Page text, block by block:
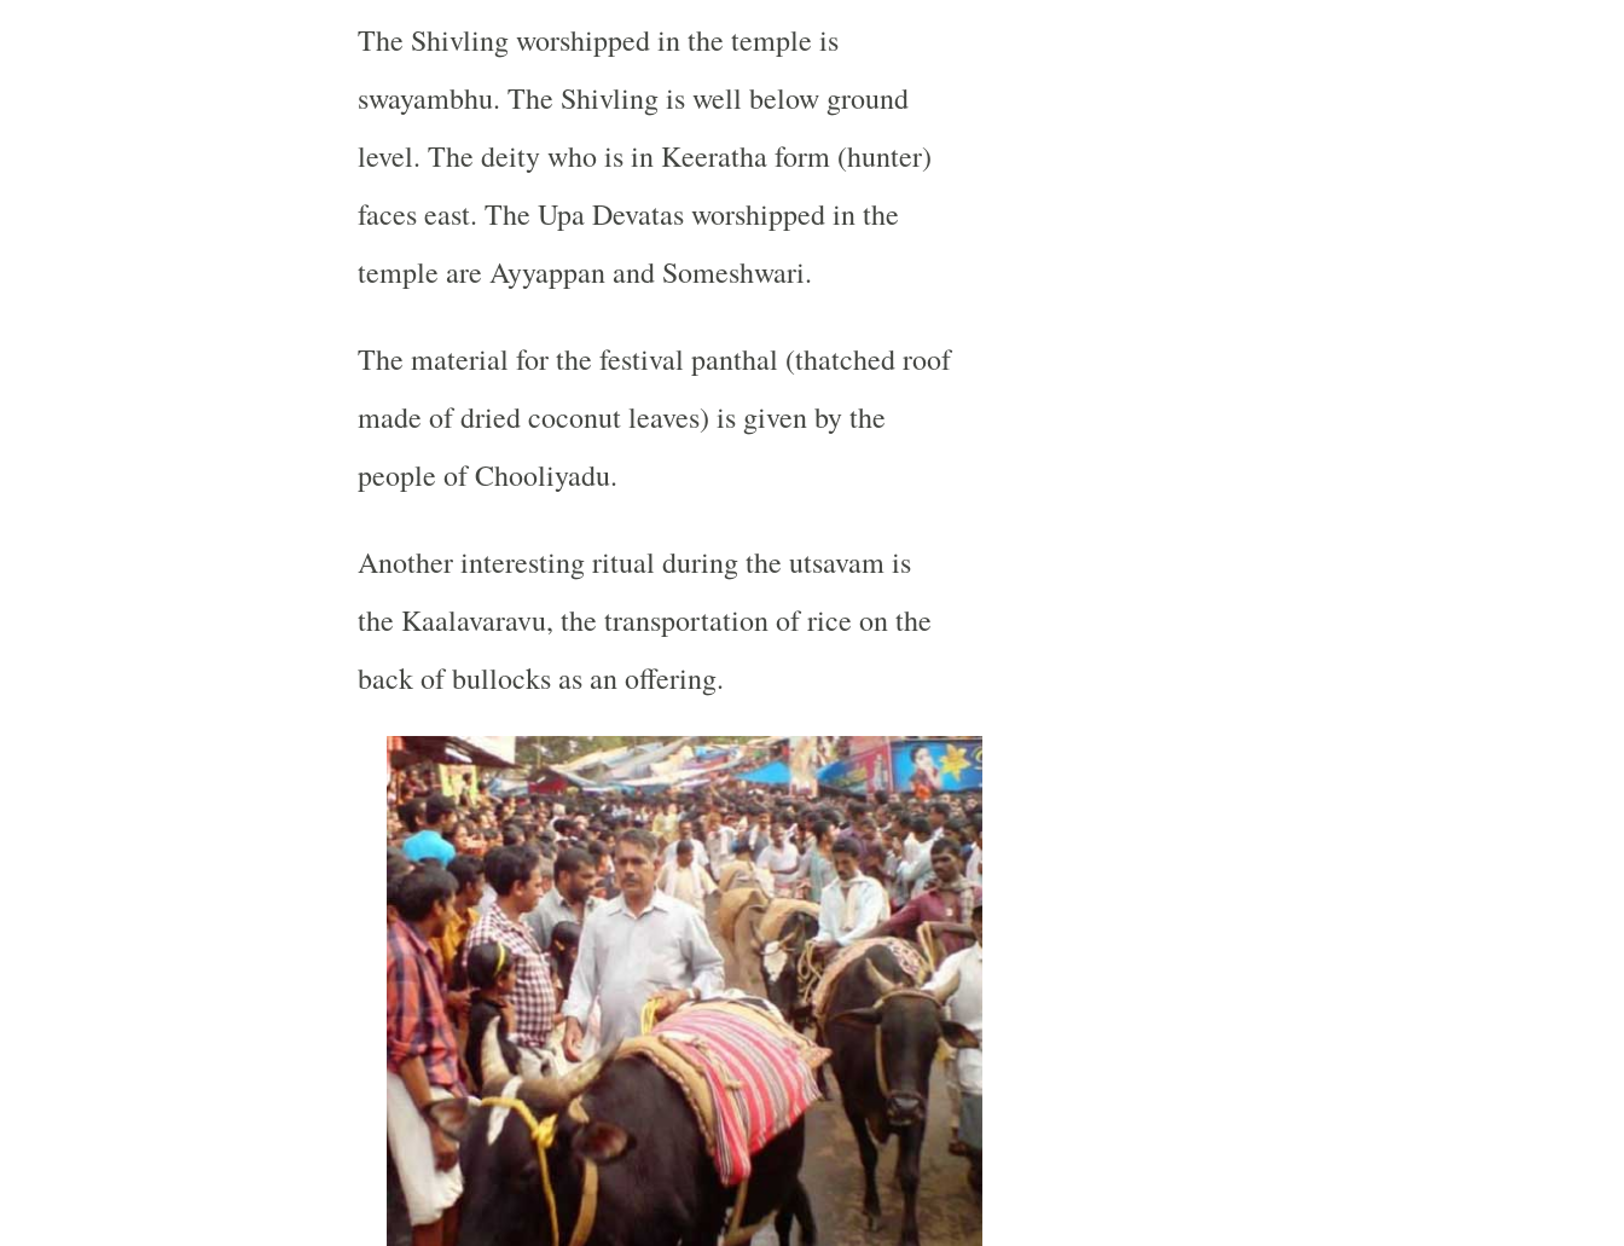
The Shivling worshipped in the temple is
swayambhu. The Shivling is well below ground
level. The deity who is in Keeratha form (hunter)
faces east. The Upa Devatas worshipped in the
temple are Ayyappan and Someshwari.
The material for the festival panthal (thatched roof
made of dried coconut leaves) is given by the
people of Chooliyadu.
Another interesting ritual during the utsavam is
the Kaalavaravu, the transportation of rice on the
back of bullocks as an offering.